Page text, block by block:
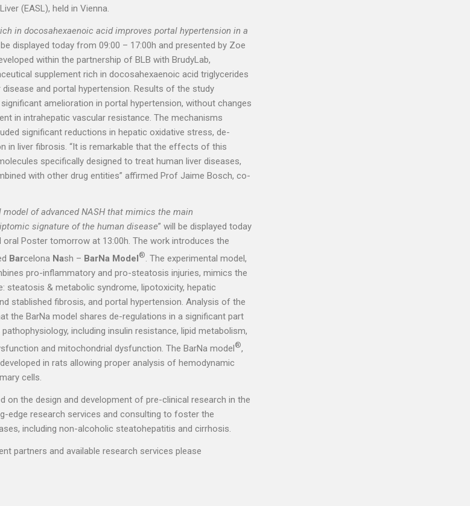
(EASL), held in Vienna.
in docosahexaenoic acid improves portal hypertension in a
be displayed today from 09:00 – 17:00h and presented by Zoe
within the partnership of BLB with BrudyLab,
supplement rich in docosahexaenoic acid triglycerides
and portal hypertension. Results of the study
amelioration in portal hypertension, without changes
in intrahepatic vascular resistance. The mechanisms
significant reductions in hepatic oxidative stress, de-
in liver fibrosis. “It is remarkable that the effects of this
specifically designed to treat human liver diseases,
with other drug entities” affirmed Prof Jaime Bosch, co-
of advanced NASH that mimics the main
signature of the human disease” will be displayed today
Poster tomorrow at 13:00h. The work introduces the
Barcelona Nash – BarNa Model ®. The experimental model,
pro-inflammatory and pro-steatosis injuries, mimics the
steatosis & metabolic syndrome, lipotoxicity, hepatic
stablished fibrosis, and portal hypertension. Analysis of the
the BarNa model shares de-regulations in a significant part
including insulin resistance, lipid metabolism,
and mitochondrial dysfunction. The BarNa model ®,
in rats allowing proper analysis of hemodynamic
cells.
on the design and development of pre-clinical research in the
edge research services and consulting to foster the
including non-alcoholic steatohepatitis and cirrhosis.
partners and available research services please